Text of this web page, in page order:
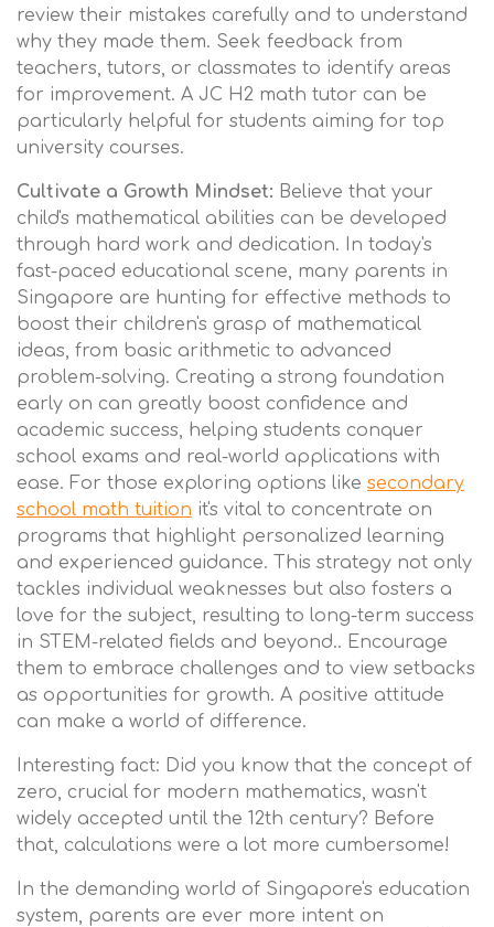
review their mistakes carefully and to understand
why they made them. Seek feedback from
teachers, tutors, or classmates to identify areas
for improvement. A JC H2 math tutor can be
particularly helpful for students aiming for top
university courses.
Cultivate a Growth Mindset: Believe that your
child's mathematical abilities can be developed
through hard work and dedication. In today's
fast-paced educational scene, many parents in
Singapore are hunting for effective methods to
boost their children's grasp of mathematical
ideas, from basic arithmetic to advanced
problem-solving. Creating a strong foundation
early on can greatly boost confidence and
academic success, helping students conquer
school exams and real-world applications with
ease. For those exploring options like secondary
school math tuition it's vital to concentrate on
programs that highlight personalized learning
and experienced guidance. This strategy not only
tackles individual weaknesses but also fosters a
love for the subject, resulting to long-term success
in STEM-related fields and beyond.. Encourage
them to embrace challenges and to view setbacks
as opportunities for growth. A positive attitude
can make a world of difference.
Interesting fact: Did you know that the concept of
zero, crucial for modern mathematics, wasn't
widely accepted until the 12th century? Before
that, calculations were a lot more cumbersome!
In the demanding world of Singapore's education
system, parents are ever more intent on